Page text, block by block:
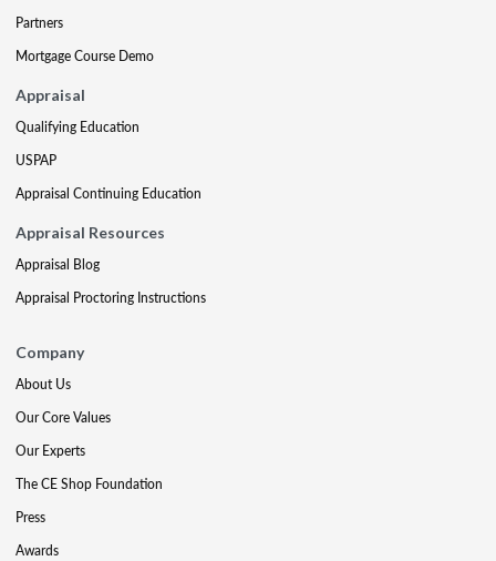
Partners
Mortgage Course Demo
Appraisal
Qualifying Education
USPAP
Appraisal Continuing Education
Appraisal Resources
Appraisal Blog
Appraisal Proctoring Instructions
Company
About Us
Our Core Values
Our Experts
The CE Shop Foundation
Press
Awards